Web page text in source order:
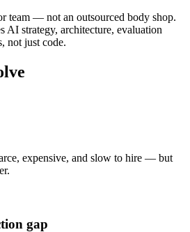
team — not an outsourced body shop.
AI strategy, architecture, evaluation
not just code.
expensive, and slow to hire — but
gap